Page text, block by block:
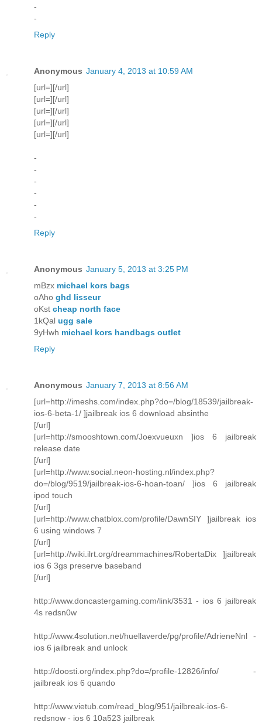
-
-
Reply
Anonymous January 4, 2013 at 10:59 AM
[url=][/url]
[url=][/url]
[url=][/url]
[url=][/url]
[url=][/url]
-
-
-
-
-
-
Reply
Anonymous January 5, 2013 at 3:25 PM
mBzx michael kors bags
oAho ghd lisseur
oKst cheap north face
1kQal ugg sale
9yHwh michael kors handbags outlet
Reply
Anonymous January 7, 2013 at 8:56 AM
[url=http://imeshs.com/index.php?do=/blog/18539/jailbreak-
ios-6-beta-1/ ]jailbreak ios 6 download absinthe
[/url]
[url=http://smooshtown.com/Joexvueuxn ]ios 6 jailbreak
release date
[/url]
[url=http://www.social.neon-hosting.nl/index.php?
do=/blog/9519/jailbreak-ios-6-hoan-toan/ ]ios 6 jailbreak
ipod touch
[/url]
[url=http://www.chatblox.com/profile/DawnSIY ]jailbreak ios
6 using windows 7
[/url]
[url=http://wiki.ilrt.org/dreammachines/RobertaDix ]jailbreak
ios 6 3gs preserve baseband
[/url]
http://www.doncastergaming.com/link/3531 - ios 6 jailbreak
4s redsn0w
http://www.4solution.net/huellaverde/pg/profile/AdrieneNnl -
ios 6 jailbreak and unlock
http://doosti.org/index.php?do=/profile-12826/info/ -
jailbreak ios 6 quando
http://www.vietub.com/read_blog/951/jailbreak-ios-6-
redsnow - ios 6 10a523 jailbreak